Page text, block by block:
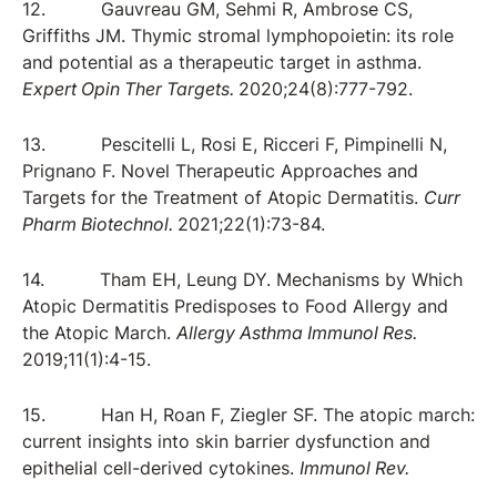
12. Gauvreau GM, Sehmi R, Ambrose CS,
Griffiths JM. Thymic stromal lymphopoietin: its role
and potential as a therapeutic target in asthma.
Expert Opin Ther Targets. 2020;24(8):777-792.
13. Pescitelli L, Rosi E, Ricceri F, Pimpinelli N,
Prignano F. Novel Therapeutic Approaches and
Targets for the Treatment of Atopic Dermatitis. Curr
Pharm Biotechnol. 2021;22(1):73-84.
14. Tham EH, Leung DY. Mechanisms by Which
Atopic Dermatitis Predisposes to Food Allergy and
the Atopic March.Allergy Asthma Immunol Res.
2019;11(1):4-15.
15. Han H, Roan F, Ziegler SF. The atopic march:
current insights into skin barrier dysfunction and
epithelial cell-derived cytokines. Immunol Rev.